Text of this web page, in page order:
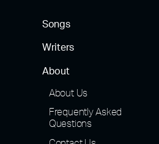
Songs
Writers
About
About Us
Frequently Asked
Questions